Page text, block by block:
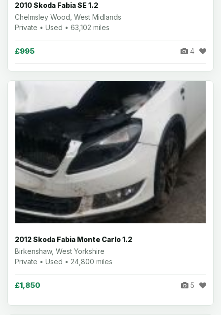
2010 Skoda Fabia SE 1.2
Chelmsley Wood, West Midlands
Private • Used • 63,102 miles
£995 4
2012 Skoda Fabia Monte Carlo 1.2
Birkenshaw, West Yorkshire
Private • Used • 24,800 miles
£1,850 5